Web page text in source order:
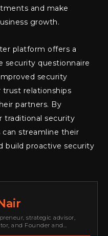
and make
growth.
platform offers a
security questionnaire
security
relationships
partners. By
traditional security
can streamline their
build proactive security
strategic advisor,
and Founder and